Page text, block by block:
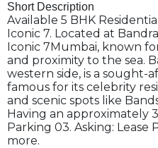
Short Description
Available 5 BHK
Iconic 7. Located at
Iconic 7Mumbai, known
and proximity to the sea.
western side, is a sought-
famous for its celebrity
and scenic spots like
Having an approximately
Parking 03. Asking: Lease
more.